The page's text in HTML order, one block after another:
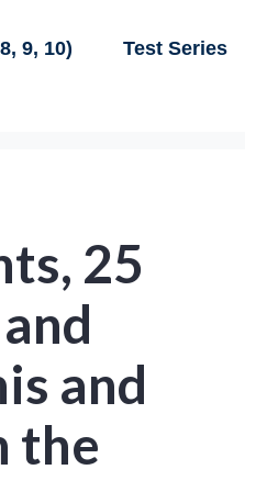
9, 10) Test Series
25
and
the